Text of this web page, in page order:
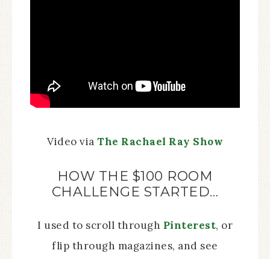
Video via The Rachael Ray Show
HOW THE $100 ROOM
CHALLENGE STARTED…
I used to scroll through Pinterest, or
flip through magazines, and see